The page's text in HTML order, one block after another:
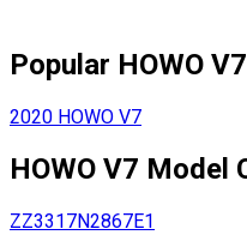
Popular HOWO V7
2020 HOWO V7
HOWO V7 Model
ZZ3317N2867E1